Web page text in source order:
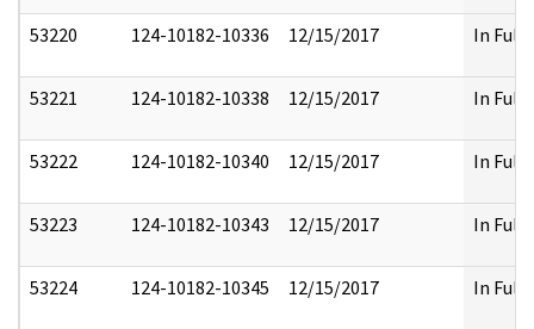
53220 124-10182-10336 12/15/2017 In Full
53221 124-10182-10338 12/15/2017 In Full
53222 124-10182-10340 12/15/2017 In Full
53223 124-10182-10343 12/15/2017 In Full
53224 124-10182-10345 12/15/2017 In Full